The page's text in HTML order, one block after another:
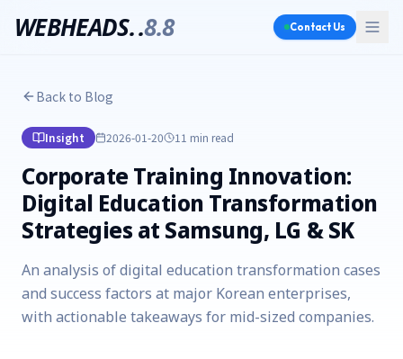
WEBHEADS..8.8 Contact Us
Back to Blog
Insight 2026-01-20 11 min read
Corporate Training Innovation:
Digital Education Transformation
Strategies at Samsung, LG & SK
An analysis of digital education transformation cases
and success factors at major Korean enterprises,
with actionable takeaways for mid-sized companies.